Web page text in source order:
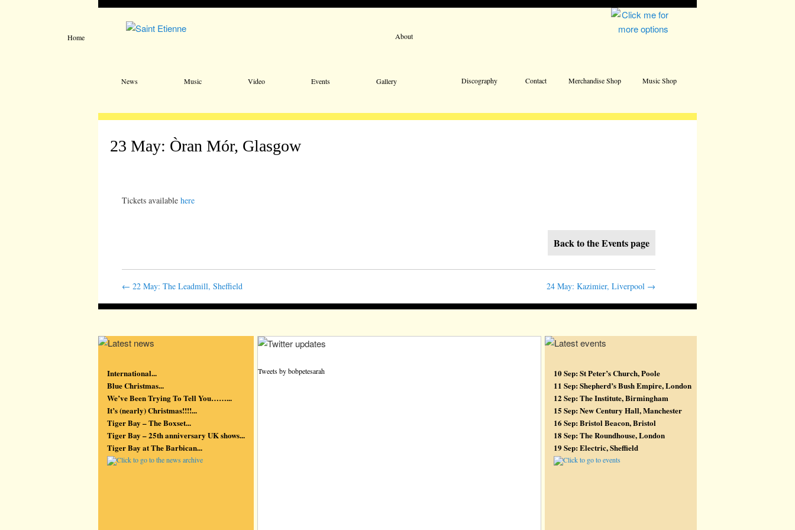
Home About
Merchandise Shop
Contact
Discography Music Shop
Skip to primary content
Skip to secondary content
News Music Video Events Gallery
23 May: Òran Mór, Glasgow
Tickets available here
Back to the Events page
← 22 May: The Leadmill, Sheffield 24 May: Kazimier, Liverpool →
International...
Blue Christmas...
We’ve Been Trying To Tell You……...
It’s (nearly) Christmas!!!!...
Tiger Bay – The Boxset...
Tiger Bay – 25th anniversary UK shows...
Tiger Bay at The Barbican...
Tweets by bobpetesarah
10 Sep: St Peter’s Church, Poole
11 Sep: Shepherd’s Bush Empire, London
12 Sep: The Institute, Birmingham
15 Sep: New Century Hall, Manchester
16 Sep: Bristol Beacon, Bristol
18 Sep: The Roundhouse, London
19 Sep: Electric, Sheffield